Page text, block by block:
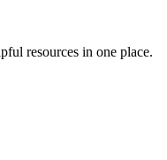
resources in one place.